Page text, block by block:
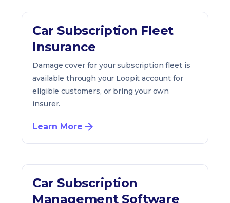
Car Subscription Fleet
Insurance
Damage cover for your subscription fleet is
available through your Loopit account for
eligible customers, or bring your own
insurer.
Learn More
Car Subscription
Management Software